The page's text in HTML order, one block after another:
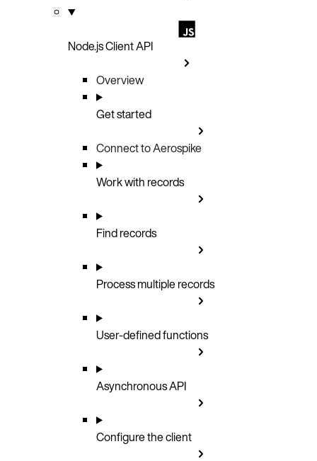
Node.js Client API
Overview
Get started
Connect to Aerospike
Work with records
Find records
Process multiple records
User-defined functions
Asynchronous API
Configure the client